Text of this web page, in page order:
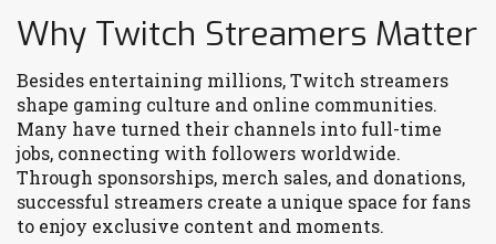
Why Twitch Streamers Matter
Besides entertaining millions, Twitch streamers
shape gaming culture and online communities.
Many have turned their channels into full-time
jobs, connecting with followers worldwide.
Through sponsorships, merch sales, and donations,
successful streamers create a unique space for fans
to enjoy exclusive content and moments.